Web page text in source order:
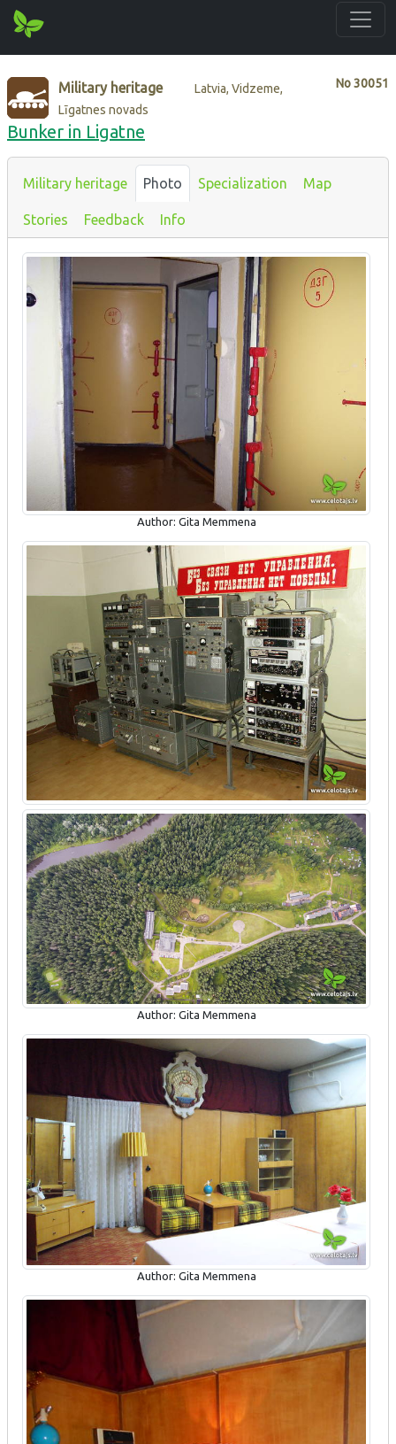
No30051
Military heritage
Latvia, Vidzeme,
Līgatnes novads
Bunker in Ligatne
Military heritage Photo Specialization Map
Stories Feedback Info
Author: Gita Memmena
Author: Gita Memmena
Author: Gita Memmena